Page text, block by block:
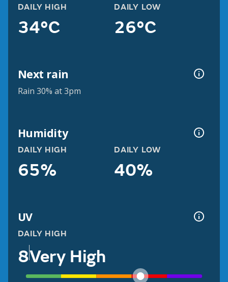
DAILY HIGH
34°C
DAILY LOW
26°C
Next rain
Rain 30% at 3pm
Humidity
DAILY HIGH
65%
DAILY LOW
40%
UV
DAILY HIGH
8Very High